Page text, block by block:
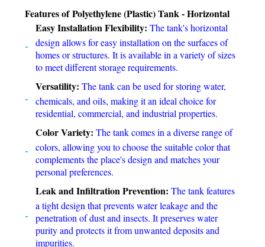
Features of Polyethylene (Plastic) Tank - Horizontal
Easy Installation Flexibility: The tank's horizontal
design allows for easy installation on the surfaces of
homes or structures. It is available in a variety of sizes
to meet different storage requirements.
Versatility: The tank can be used for storing water,
chemicals, and oils, making it an ideal choice for
residential, commercial, and industrial properties.
Color Variety: The tank comes in a diverse range of
colors, allowing you to choose the suitable color that
complements the place's design and matches your
personal preferences.
Leak and Infiltration Prevention: The tank features
a tight design that prevents water leakage and the
penetration of dust and insects. It preserves water
purity and protects it from unwanted deposits and
impurities.